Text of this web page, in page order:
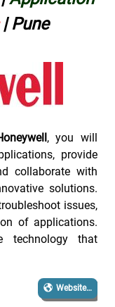
| Pune
, you will
provide
collaborate with
solutions.
issues,
of applications.
technology that
Website…